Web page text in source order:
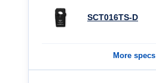
SCT016TS-D
More specs